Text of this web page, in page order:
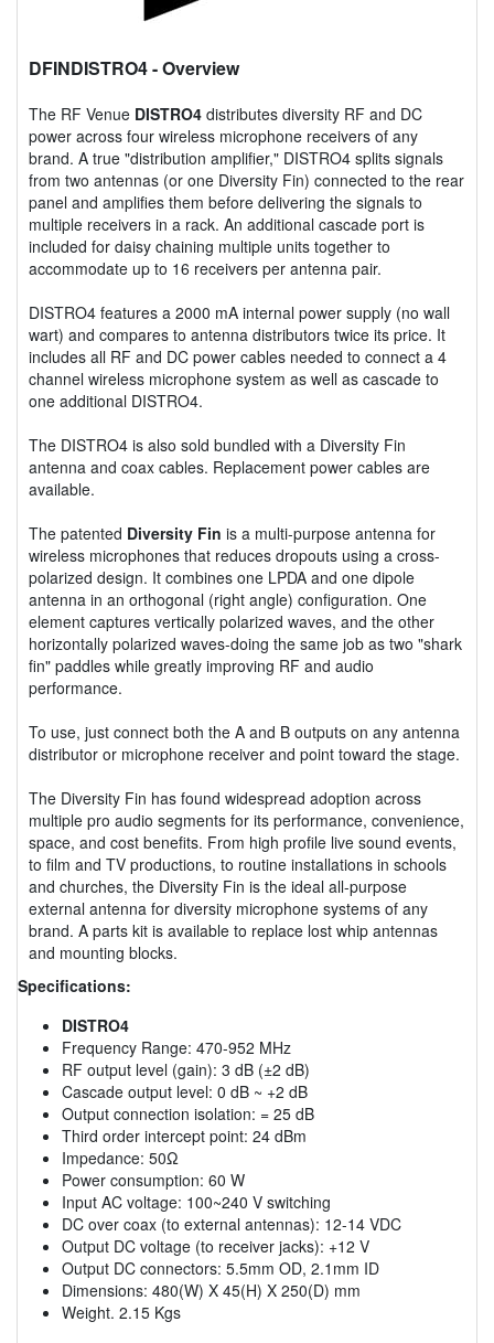
DFINDISTRO4- Overview
The RF Venue DISTRO4 distributes diversity RF and DC
power across four wireless microphone receivers of any
brand. A true "distribution amplifier," DISTRO4 splits signals
from two antennas (or one Diversity Fin) connected to the rear
panel and amplifies them before delivering the signals to
multiple receivers in a rack. An additional cascade port is
included for daisy chaining multiple units together to
accommodate up to 16 receivers per antenna pair.
DISTRO4 features a 2000 mA internal power supply (no wall
wart) and compares to antenna distributors twice its price. It
includes all RF and DC power cables needed to connect a 4
channel wireless microphone system as well as cascade to
one additional DISTRO4.
The DISTRO4 is also sold bundled with a Diversity Fin
antenna and coax cables. Replacement power cables are
available.
The patented Diversity Fin is a multi-purpose antenna for
wireless microphones that reduces dropouts using a cross-
polarized design. It combines one LPDA and one dipole
antenna in an orthogonal (right angle) configuration. One
element captures vertically polarized waves, and the other
horizontally polarized waves-doing the same job as two "shark
fin" paddles while greatly improving RF and audio
performance.
To use, just connect both the A and B outputs on any antenna
distributor or microphone receiver and point toward the stage.
The Diversity Fin has found widespread adoption across
multiple pro audio segments for its performance, convenience,
space, and cost benefits. From high profile live sound events,
to film and TV productions, to routine installations in schools
and churches, the Diversity Fin is the ideal all-purpose
external antenna for diversity microphone systems of any
brand. A parts kit is available to replace lost whip antennas
and mounting blocks.
Specifications:
DISTRO4
Frequency Range: 470-952 MHz
RF output level (gain): 3 dB (±2 dB)
Cascade output level: 0 dB ~ +2 dB
Output connection isolation: = 25 dB
Third order intercept point: 24 dBm
Impedance: 50Ω
Power consumption: 60 W
Input AC voltage: 100~240 V switching
DC over coax (to external antennas): 12-14 VDC
Output DC voltage (to receiver jacks): +12 V
Output DC connectors: 5.5mm OD, 2.1mm ID
Dimensions: 480(W) X 45(H) X 250(D) mm
Weight. 2.15 Kgs